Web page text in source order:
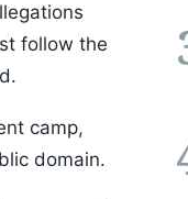
follow the
camp,
domain.